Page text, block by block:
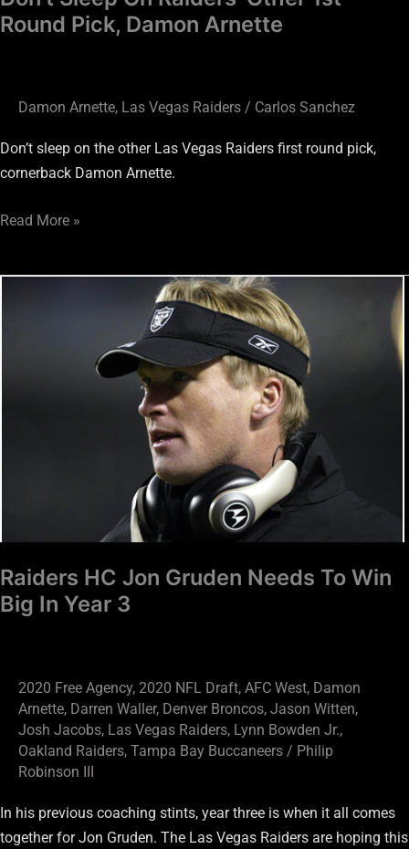
Round Pick, Damon Arnette
Damon Arnette, Las Vegas Raiders / Carlos Sanchez
Don’t sleep on the other Las Vegas Raiders first round pick,
cornerback Damon Arnette.
Read More »
Raiders HC Jon Gruden Needs To Win
Big In Year 3
2020 Free Agency, 2020 NFL Draft, AFC West, Damon
Arnette, Darren Waller, Denver Broncos, Jason Witten,
Josh Jacobs, Las Vegas Raiders, Lynn Bowden Jr.,
Oakland Raiders, Tampa Bay Buccaneers / Philip
Robinson III
In his previous coaching stints, year three is when it all comes
together for Jon Gruden. The Las Vegas Raiders are hoping this